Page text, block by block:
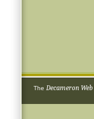
The Decameron Web